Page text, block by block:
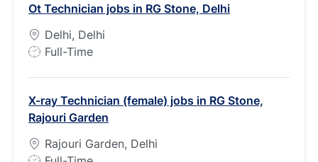
T
y
p
e
Ot Technician jobs in RG Stone, Delhi
Delhi, Delhi
J
T
y
p
e
Full-Time
X-ray Technician (female) jobs in RG Stone,
Rajouri Garden
Rajouri Garden, Delhi